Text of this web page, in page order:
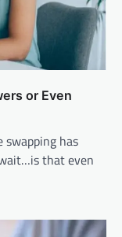
or Even
has
that even